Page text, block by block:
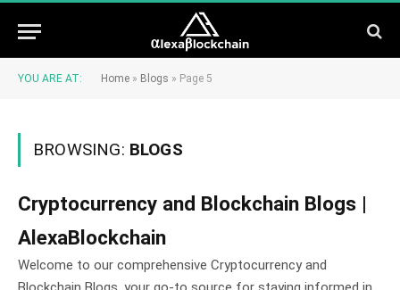
YOU ARE AT: Home » Blogs » Page 5
BROWSING: BLOGS
Cryptocurrency and Blockchain Blogs |
AlexaBlockchain
Welcome to our comprehensive Cryptocurrency and